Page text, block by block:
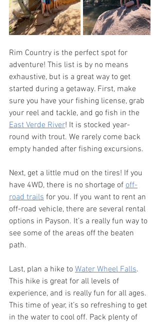
Rim Country is the perfect spot for
adventure! This list is by no means
exhaustive, but is a great way to get
started during a getaway. First, make
sure you have your fishing license, grab
your reel and tackle, and go fish in the
East Verde River! It is stocked year-
round with trout. We rarely come back
empty handed after fishing excursions.
Next, get a little mud on the tires! If you
have 4WD, there is no shortage of off-
road trails for you. If you want to rent an
off-road vehicle, there are several rental
options in Payson. It’s a really fun way to
see some of the areas off the beaten
path.
Last, plan a hike to Water Wheel Falls.
This hike is great for all levels of
experience, and is really fun for all ages.
This time of year, it’s so refreshing to get
in the water to cool off. Pack plenty of